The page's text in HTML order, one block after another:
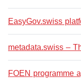
EasyGov.swiss
metadata.swiss –
FOEN programme